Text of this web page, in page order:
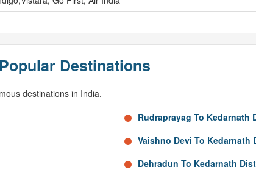
Destinations
destinations in India.
Rudraprayag To Kedarnath
Vaishno Devi To Kedarnath
Dehradun To Kedarnath